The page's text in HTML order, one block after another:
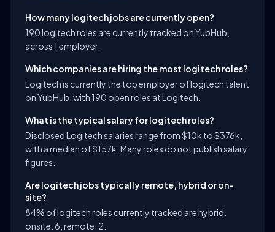
How many logitech jobs are currently open?
190 logitech roles are currently tracked on YubHub,
across 1 employer.
Which companies are hiring the most logitech roles?
Logitech is currently the top employer of logitech talent
on YubHub, with 190 open roles at Logitech.
What is the typical salary for logitech roles?
Disclosed Logitech salaries range from $10k to $376k,
with a median of $157k. Many roles do not publish salary
figures.
Are logitech jobs typically remote, hybrid or on-
site?
84% of logitech roles currently tracked are hybrid.
onsite: 6, remote: 2.